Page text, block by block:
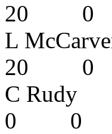
20
L
20
C
0